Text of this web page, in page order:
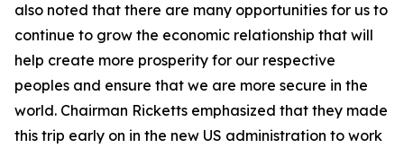
also noted that there are many opportunities for us to
continue to grow the economic relationship that will
help create more prosperity for our respective
peoples and ensure that we are more secure in the
world. Chairman Ricketts emphasized that they made
this trip early on in the new US administration to work